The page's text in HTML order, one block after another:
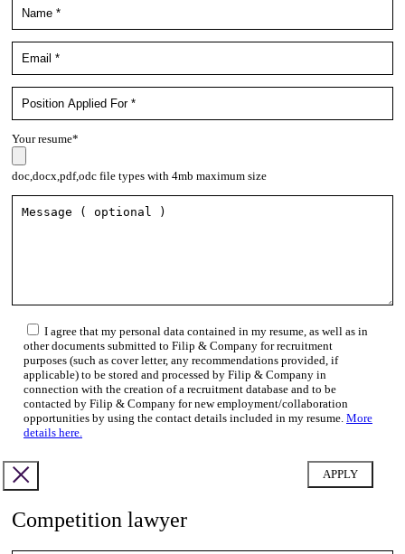
Your resume*
doc,docx,pdf,odc file types with 4mb maximum size
I agree that my personal data contained in my resume, as well as in
other documents submitted to Filip & Company for recruitment
purposes (such as cover letter, any recommendations provided, if
applicable) to be stored and processed by Filip & Company in
connection with the creation of a recruitment database and to be
contacted by Filip & Company for new employment/collaboration
opportunities by using the contact details included in my resume. More
details here.
Competition lawyer